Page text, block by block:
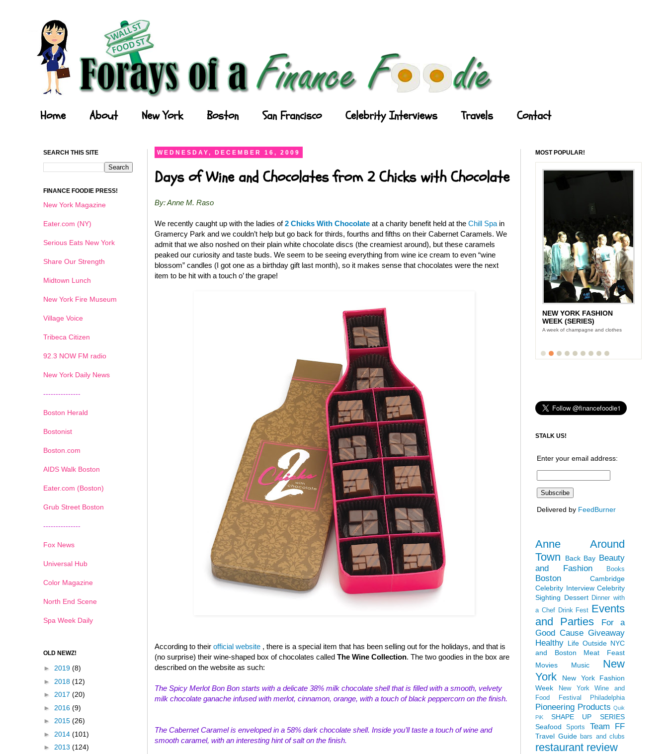
Home About New York Boston San Francisco Celebrity Interviews Travels Contact
WEDNESDAY, DECEMBER 16, 2009
Days of Wine and Chocolates from 2 Chicks with Chocolate
By: Anne M. Raso
We recently caught up with the ladies of2 Chicks With Chocolate at a charity benefit held at the Chill Spa in
Gramercy Park and we couldn’t help but go back for thirds, fourths and fifths on their Cabernet Caramels. We
admit that we also noshed on their plain white chocolate discs (the creamiest around), but these caramels
peaked our curiosity and taste buds. We seem to be seeing everything from wine ice cream to even “wine
blossom” candles (I got one as a birthday gift last month), so it makes sense that chocolates were the next
item to be hit with a touch o’ the grape!
According to their official website , there is a special item that has been selling out for the holidays, and that is
(no surprise) their wine-shaped box of chocolates called The Wine Collection. The two goodies in the box are
described on the website as such:
The Spicy Merlot Bon Bon starts with a delicate 38% milk chocolate shell that is filled with a smooth, velvety
milk chocolate ganache infused with merlot, cinnamon, orange, with a touch of black peppercorn on the finish.
The Cabernet Caramel is enveloped in a 58% dark chocolate shell. Inside you’ll taste a touch of wine and
smooth caramel, with an interesting hint of salt on the finish.
SEARCH THIS SITE
FINANCE FOODIE PRESS!
New York Magazine
Eater.com (NY)
Serious Eats New York
Share Our Strength
Midtown Lunch
New York Fire Museum
Village Voice
Tribeca Citizen
92.3 NOW FM radio
New York Daily News
---------------
Boston Herald
Bostonist
Boston.com
AIDS Walk Boston
Eater.com (Boston)
Grub Street Boston
---------------
Fox News
Universal Hub
Color Magazine
North End Scene
Spa Week Daily
OLD NEWZ!
► 2019 (8)
► 2018 (12)
► 2017 (20)
► 2016 (9)
► 2015 (26)
► 2014 (101)
► 2013 (124)
MOST POPULAR!
NEW YORK FASHION
WEEK (SERIES)
A week of champagne and clothes
1 2 3 4 5 6
STALK US!
Enter your email address:
Delivered by FeedBurner
Anne Around
Town
Back Bay Beauty
and Fashion
Books
Boston
Cambridge
Celebrity Interview Celebrity
Sighting Dessert Dinner with
a Chef Drink Fest Events
and Parties
For a
Good Cause Giveaway
Healthy Life Outside NYC
and Boston
Meat Feast
Movies
Music
New
York
New York Fashion
Week
New York Wine and
Food Festival
Philadelphia
Pioneering Products Quik
PiK
SHAPE UP SERIES
Seafood
Sports Team FF
Travel Guide bars and clubs
restaurant review